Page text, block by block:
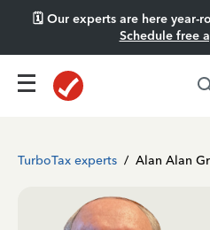
🗓️ Our experts are here year-
Schedule free
TurboTax experts / Alan Alan